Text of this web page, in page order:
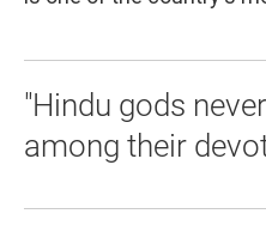
"Hindu gods
among their